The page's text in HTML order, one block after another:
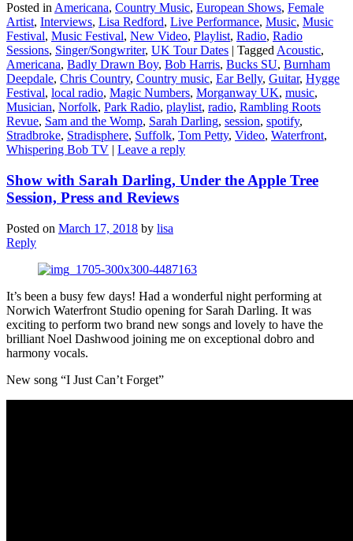
Posted in Americana, Country Music, European Shows, Female
Artist, Interviews, Lisa Redford, Live Performance, Music, Music
Festival, Music Festival, New Video, Playlist, Radio, Radio
Sessions, Singer/Songwriter, UK Tour Dates | Tagged Acoustic,
Americana, Badly Drawn Boy, Bob Harris, Bucks SU, Burnham
Deepdale, Chris Country, Country music, Ear Belly, Guitar, Hygge
Festival, local radio, Magic Numbers, Morganway UK, music,
Musician, Norfolk, Park Radio, playlist, radio, Rambling Roots
Revue, Sam and the Womp, Sarah Darling, session, spotify,
Stradbroke, Stradisphere, Suffolk, Tom Petty, Video, Waterfront,
Whispering Bob TV | Leave a reply
Show with Sarah Darling, Under the Apple Tree
Session, Press and Reviews
Posted on March 17, 2018 by lisa
Reply
It’s been a busy few days! Had a wonderful night performing at
Norwich Waterfront Studio opening for Sarah Darling. It was
exciting to perform two brand new songs and lovely to have the
brilliant Noel Dashwood joining me on exceptional dobro and
harmony vocals.
New song “I Just Can’t Forget”